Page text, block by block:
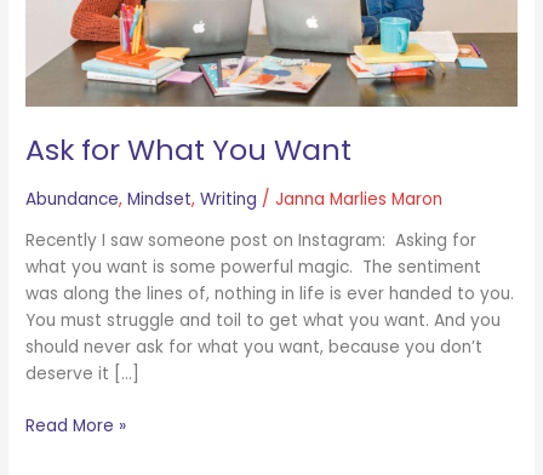
Ask for What You Want
Abundance,Mindset,Writing /Janna Marlies Maron
Recently I saw someone post on Instagram: Asking for
what you want is some powerful magic. The sentiment
was along the lines of, nothing in life is ever handed to you.
You must struggle and toil to get what you want. And you
should never ask for what you want, because you don’t
deserve it […]
Read More »